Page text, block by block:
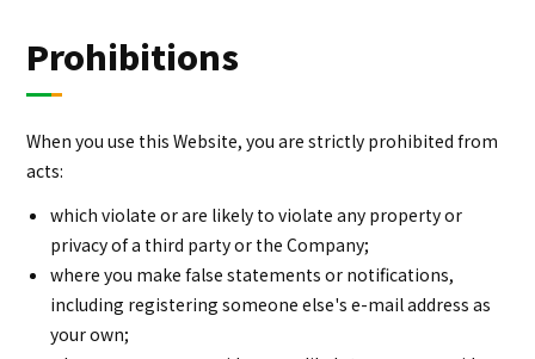
Prohibitions
When you use this Website, you are strictly prohibited from
acts:
which violate or are likely to violate any property or
privacy of a third party or the Company;
where you make false statements or notifications,
including registering someone else's e-mail address as
your own;